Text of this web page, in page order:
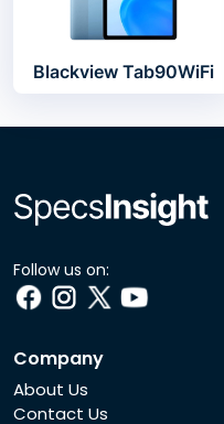
Blackview Tab90WiFi
Follow us on:
Company
About Us
Contact Us